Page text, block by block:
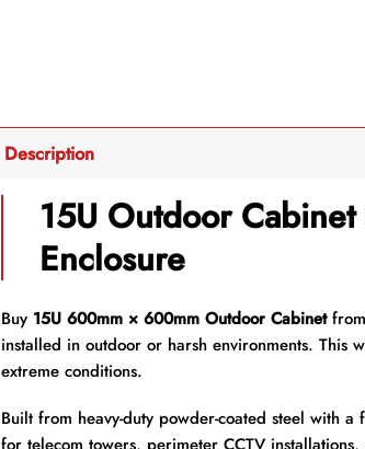
Description
15U Outdoor
Enclosure
Buy 15U 600mm × 600mm Outdoor Cabinetfrom
installed in outdoor or harsh environments. This
extreme conditions.
Built from heavy-duty powder-coated steel with